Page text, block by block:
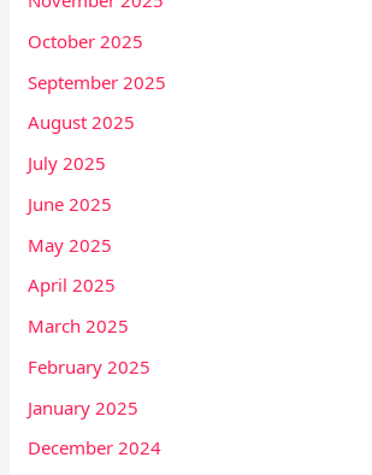
October 2025
September 2025
August 2025
July 2025
June 2025
May 2025
April 2025
March 2025
February 2025
January 2025
December 2024